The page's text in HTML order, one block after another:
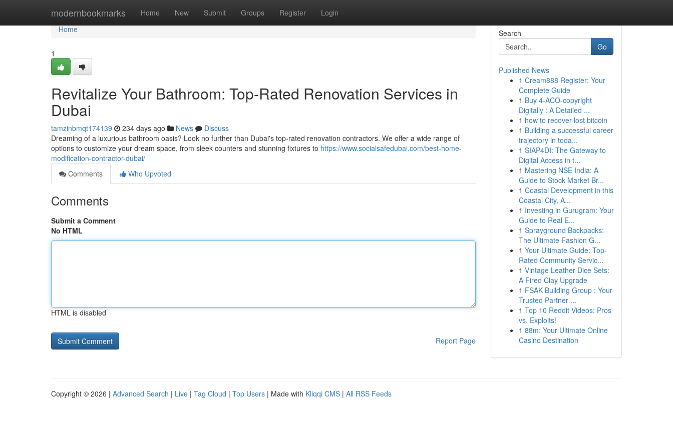
modernbookmarks Home New Submit Groups Register Login
Home
Home
1
Revitalize Your Bathroom: Top-Rated Renovation Services in
Dubai
tamzinbmqt174139 234 days ago News
Discuss
Dreaming of a luxurious bathroom oasis? Look no further than Dubai's top-rated renovation contractors. We offer a wide range of
options to customize your dream space, from sleek counters and stunning fixtures to https://www.socialsafedubai.com/best-home-
modification-contractor-dubai/
Comments
Who Upvoted
Comments
Submit a Comment
No HTML
HTML is disabled
Report Page
Search
Go
Published News
1 Cream888 Register: Your
Complete Guide
1 Buy 4-ACO-copyright
Digitally : A Detailed ...
1 how to recover lost bitcoin
1 Building a successful career
trajectory in toda...
1 SIAP4DI: The Gateway to
Digital Access in t...
1 Mastering NSE India: A
Guide to Stock Market Br...
1 Coastal Development in this
Coastal City, A...
1 Investing in Gurugram: Your
Guide to Real E...
1 Sprayground Backpacks:
The Ultimate Fashion G...
1 Your Ultimate Guide: Top-
Rated Community Servic...
1 Vintage Leather Dice Sets:
A Fired Clay Upgrade
1 FSAK Building Group : Your
Trusted Partner ...
1 Top 10 Reddit Videos: Pros
vs. Exploits!
1 88m: Your Ultimate Online
Casino Destination
Copyright © 2026 | Advanced Search | Live | Tag Cloud | Top Users | Made with Kliqqi CMS | All RSS Feeds